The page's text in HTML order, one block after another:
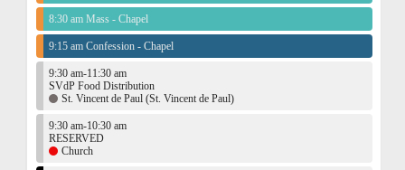
8:30 am Mass - Chapel
9:15 am Confession - Chapel
9:30 am-11:30 am
SVdP Food Distribution
St. Vincent de Paul (St. Vincent de Paul)
9:30 am-10:30 am
RESERVED
Church